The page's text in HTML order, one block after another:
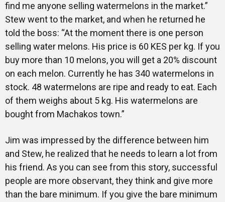
find me anyone selling watermelons in the market.”
Stew went to the market, and when he returned he
told the boss: “At the moment there is one person
selling water melons. His price is 60 KES per kg. If you
buy more than 10 melons, you will get a 20% discount
on each melon. Currently he has 340 watermelons in
stock. 48 watermelons are ripe and ready to eat. Each
of them weighs about 5 kg. His watermelons are
bought from Machakos town.”
Jim was impressed by the difference between him
and Stew, he realized that he needs to learn a lot from
his friend. As you can see from this story, successful
people are more observant, they think and give more
than the bare minimum. If you give the bare minimum